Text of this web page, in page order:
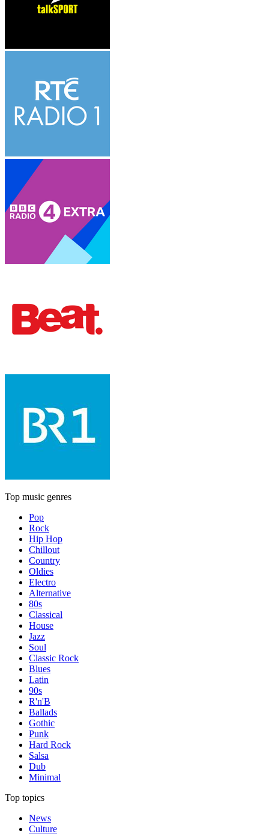
Top music genres
Pop
Rock
Hip Hop
Chillout
Country
Oldies
Electro
Alternative
80s
Classical
House
Jazz
Soul
Classic Rock
Blues
Latin
90s
R'n'B
Ballads
Gothic
Punk
Hard Rock
Salsa
Dub
Minimal
Top topics
News
Culture